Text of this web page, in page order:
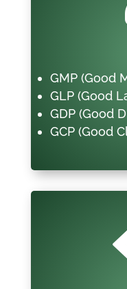
GMP (Good
GLP (Good
GDP (Good
GCP (Good